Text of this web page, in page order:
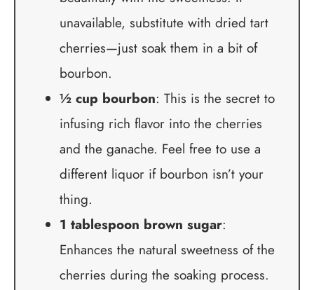
unavailable, substitute with dried tart
cherries—just soak them in a bit of
bourbon.
½ cup bourbon: This is the secret to
infusing rich flavor into the cherries
and the ganache. Feel free to use a
different liquor if bourbon isn’t your
thing.
1 tablespoon brown sugar:
Enhances the natural sweetness of the
cherries during the soaking process.